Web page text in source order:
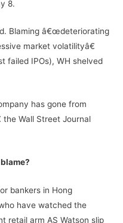
8.
Blaming â€œdeteriorating
market volatilityâ€
failed IPOs), WH shelved
has gone from
the Wall Street Journal
bankers in Hong
have watched the
retail arm AS Watson slip